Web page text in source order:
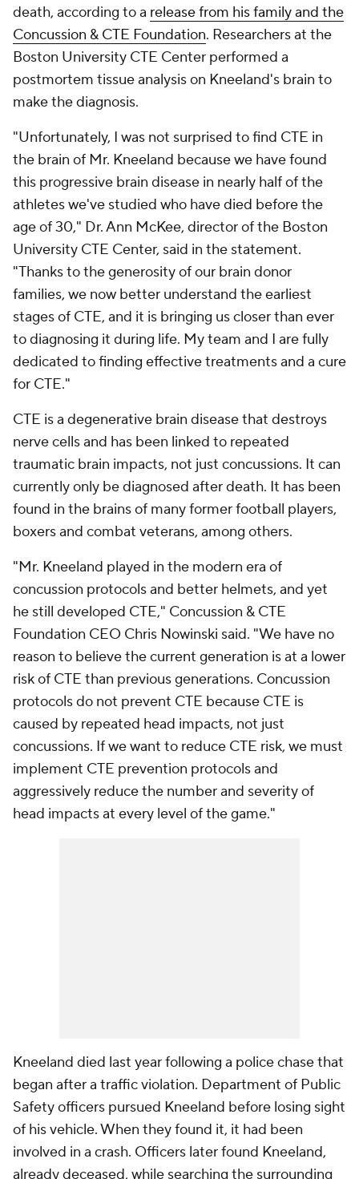
death, according to a release from his family and the
Concussion & CTE Foundation. Researchers at the
Boston University CTE Center performed a
postmortem tissue analysis on Kneeland's brain to
make the diagnosis.
"Unfortunately, I was not surprised to find CTE in
the brain of Mr. Kneeland because we have found
this progressive brain disease in nearly half of the
athletes we've studied who have died before the
age of 30," Dr. Ann McKee, director of the Boston
University CTE Center, said in the statement.
"Thanks to the generosity of our brain donor
families, we now better understand the earliest
stages of CTE, and it is bringing us closer than ever
to diagnosing it during life. My team and I are fully
dedicated to finding effective treatments and a cure
for CTE."
CTE is a degenerative brain disease that destroys
nerve cells and has been linked to repeated
traumatic brain impacts, not just concussions. It can
currently only be diagnosed after death. It has been
found in the brains of many former football players,
boxers and combat veterans, among others.
"Mr. Kneeland played in the modern era of
concussion protocols and better helmets, and yet
he still developed CTE," Concussion & CTE
Foundation CEO Chris Nowinski said. "We have no
reason to believe the current generation is at a lower
risk of CTE than previous generations. Concussion
protocols do not prevent CTE because CTE is
caused by repeated head impacts, not just
concussions. If we want to reduce CTE risk, we must
implement CTE prevention protocols and
aggressively reduce the number and severity of
head impacts at every level of the game."
Kneeland died last year following a police chase that
began after a traffic violation. Department of Public
Safety officers pursued Kneeland before losing sight
of his vehicle. When they found it, it had been
involved in a crash. Officers later found Kneeland,
already deceased, while searching the surrounding